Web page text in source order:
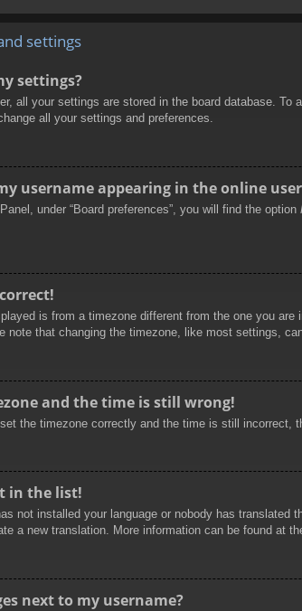
settings
settings?
all your settings are stored in the board database.
all your settings and preferences.
username appearing in the online
under “Board preferences”, you will find the option
is from a timezone different from the one you
note that changing the timezone, like most settings,
and the time is still wrong!
the timezone correctly and the time is still
in the list!
not installed your language or nobody has
a new translation. More information can be found at
next to my username?